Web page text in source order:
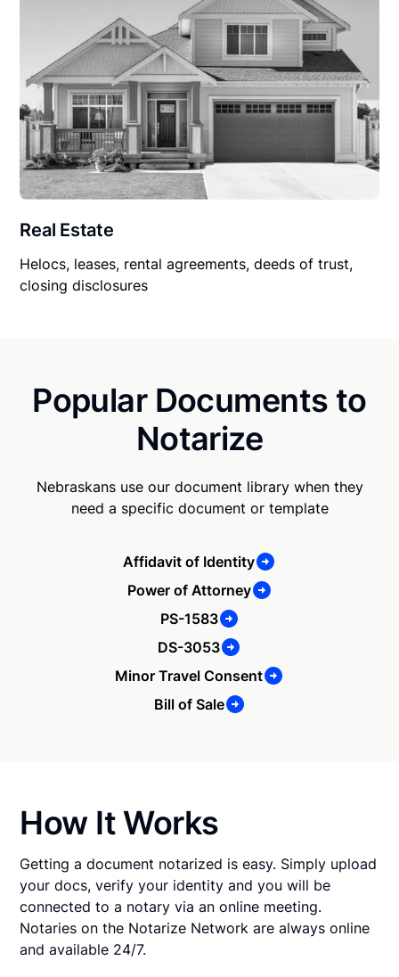
Real Estate
Helocs, leases, rental agreements, deeds of trust,
closing disclosures
Popular Documents to
Notarize
Nebraskans use our document library when they
need a specific document or template
Affidavit of Identity
Power of Attorney
PS-1583
DS-3053
Minor Travel Consent
Bill of Sale
How It Works
Getting a document notarized is easy. Simply upload
your docs, verify your identity and you will be
connected to a notary via an online meeting.
Notaries on the Notarize Network are always online
and available 24/7.